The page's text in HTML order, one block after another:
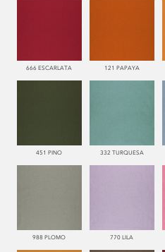
666 ESCARLATA 121 PAPAYA
451 PINO 332 TURQUESA
988 PLOMO 770 LILA